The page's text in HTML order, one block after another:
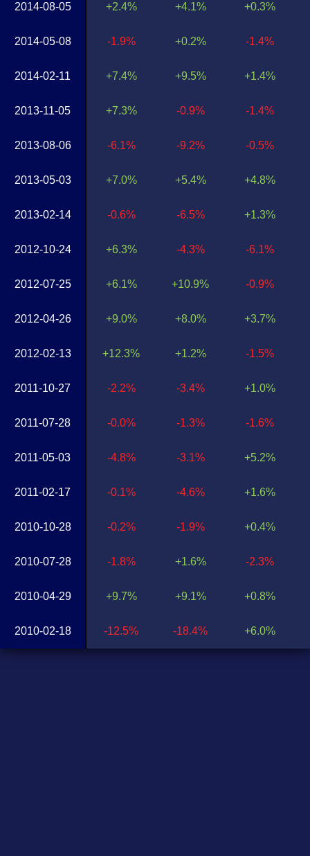
2014-08-05
2014-05-08
2014-02-11
2013-11-05
2013-08-06
2013-05-03
2013-02-14
2012-10-24
2012-07-25
2012-04-26
2012-02-13
2011-10-27
2011-07-28
2011-05-03
2011-02-17
2010-10-28
2010-07-28
2010-04-29
2010-02-18
+2.4%
-1.9%
+7.4%
+7.3%
-6.1%
+7.0%
-0.6%
+6.3%
+6.1%
+9.0%
+12.3%
-2.2%
-0.0%
-4.8%
-0.1%
-0.2%
-1.8%
+9.7%
-12.5%
+4.1%
+0.2%
+9.5%
-0.9%
-9.2%
+5.4%
-6.5%
-4.3%
+10.9%
+8.0%
+1.2%
-3.4%
-1.3%
-3.1%
-4.6%
-1.9%
+1.6%
+9.1%
-18.4%
+0.3%
-1.4%
+1.4%
-1.4%
-0.5%
+4.8%
+1.3%
-6.1%
-0.9%
+3.7%
-1.5%
+1.0%
-1.6%
+5.2%
+1.6%
+0.4%
-2.3%
+0.8%
+6.0%